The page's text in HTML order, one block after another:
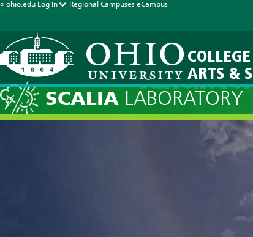
« ohio.edu Log In Regional Campuses eCampus
ARTS &
SCALIA LABORATORY
Current